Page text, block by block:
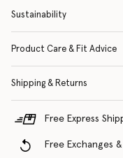
Sustainability
Product Care & Fit Advice
Shipping & Returns
Free Express
Free Exchanges